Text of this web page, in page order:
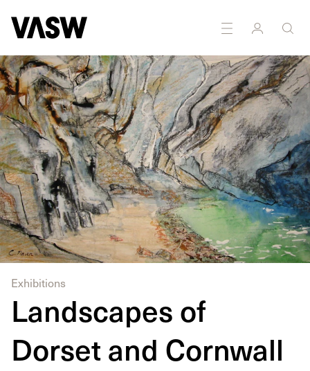
Exhibitions
Landscapes of
Dorset and Cornwall